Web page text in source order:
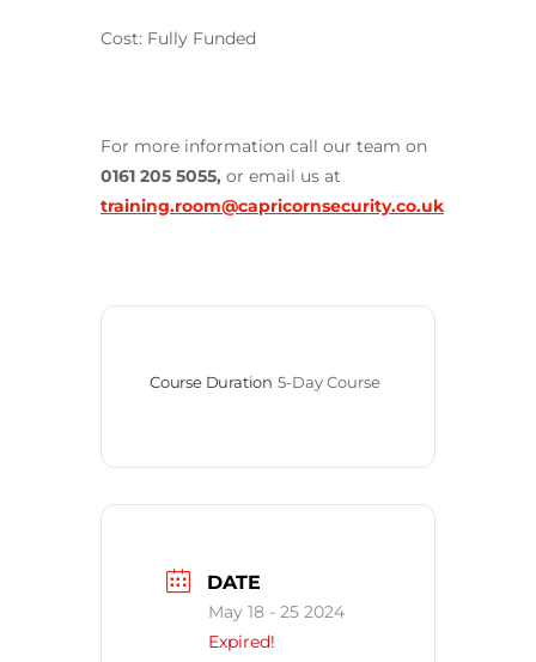
Cost: Fully Funded
For more information call our team on
0161 205 5055, or email us at
training.room@capricornsecurity.co.uk
Course Duration 5-Day Course
DATE
May 18 - 25 2024
Expired!